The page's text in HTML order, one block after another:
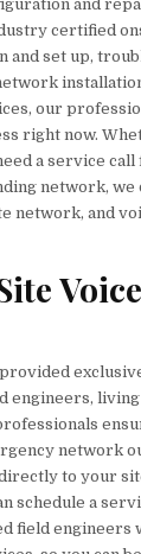
and
certified
set up,
our
right now.
a service
network, we
network, and
network
to your
schedule a
field